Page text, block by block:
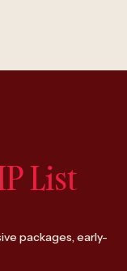
List
packages, early-